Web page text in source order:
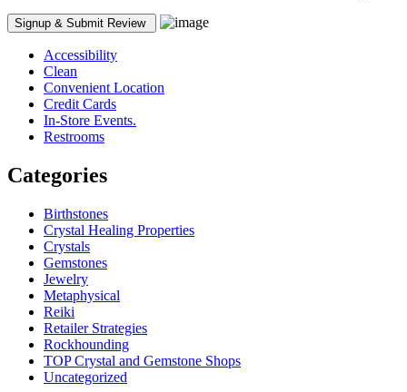
Accessibility
Clean
Convenient Location
Credit Cards
In-Store Events.
Restrooms
Categories
Birthstones
Crystal Healing Properties
Crystals
Gemstones
Jewelry
Metaphysical
Reiki
Retailer Strategies
Rockhounding
TOP Crystal and Gemstone Shops
Uncategorized